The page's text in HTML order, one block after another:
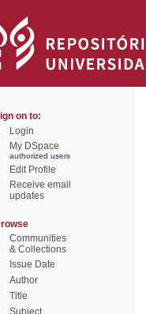
on to:
Login
My DSpace
authorized users
Edit Profile
Receive email
updates
Communities
& Collections
Issue Date
Author
Title
Subject